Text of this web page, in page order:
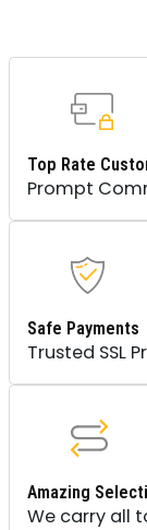
Top Rate
Prompt
Safe Payments
Trusted SSL
Amazing
We carry all